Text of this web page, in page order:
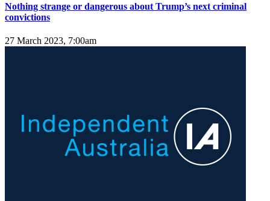
Nothing strange or dangerous about Trump’s next criminal
convictions
27 March 2023, 7:00am